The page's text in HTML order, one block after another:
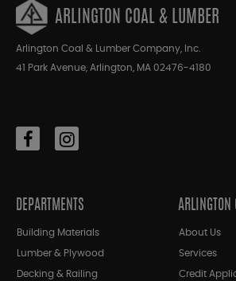
ARLINGTON COAL & LUMBER
Arlington Coal & Lumber Company, Inc.
41 Park Avenue, Arlington, MA 02476-4180
DEPARTMENTS
Building Materials
Lumber & Plywood
Decking & Railing
ARLINGTON
About Us
Services
Credit